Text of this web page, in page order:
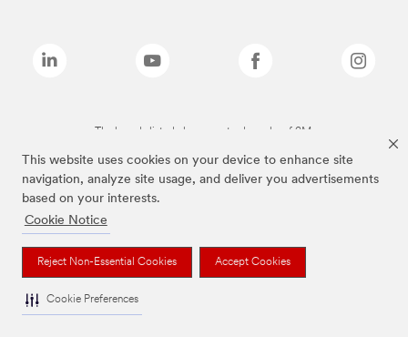
This website uses cookies on your device to enhance site
navigation, analyze site usage, and deliver you advertisements
based on your interests.
Cookie Notice
Reject Non-Essential Cookies Accept Cookies
Cookie Preferences
The brands listed above are trademarks of 3M.